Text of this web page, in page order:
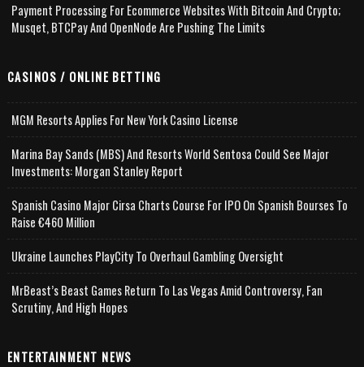
Payment Processing For Ecommerce Websites With Bitcoin And Crypto;
Musqet, BTCPay And OpenNode Are Pushing The Limits
CASINOS / ONLINE BETTING
MGM Resorts Applies For New York Casino License
Marina Bay Sands (MBS) And Resorts World Sentosa Could See Major
Investments: Morgan Stanley Report
Spanish Casino Major Cirsa Charts Course For IPO On Spanish Bourses To
Raise €460 Million
Ukraine Launches PlayCity To Overhaul Gambling Oversight
MrBeast’s Beast Games Return To Las Vegas Amid Controversy, Fan
Scrutiny, And High Hopes
ENTERTAINMENT NEWS